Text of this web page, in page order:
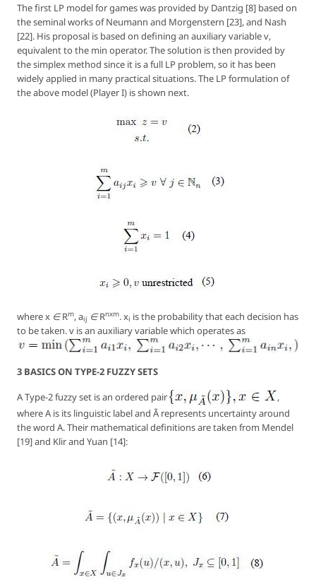
The first LP model for games was provided by Dantzig [8] based on
the seminal works of Neumann and Morgenstern [23], and Nash
[22]. His proposal is based on defining an auxiliary variablev,
equivalent to the min operator. The solution is then provided by
the simplex method since it is a full LP problem, so it has been
widely applied in many practical situations. The LP formulation of
the above model (Player I) is shown next.
wherex ∈ Rm, aij ∈ Rnxm. xi is the probability that each decision has
to be taken. v is an auxiliary variable which operates as
3 BASICS ON TYPE-2 FUZZY SETS
A Type-2 fuzzy set is an ordered pair
,
whereA is its linguistic label and Ã represents uncertainty around
the word A. Their mathematical definitions are taken from Mendel
[19] and Klir and Yuan [14]: